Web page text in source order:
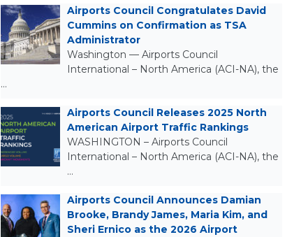
Airports Council Congratulates David
Cummins on Confirmation as TSA
Administrator
Washington — Airports Council
International – North America (ACI-NA), the
…
Airports Council Releases 2025 North
American Airport Traffic Rankings
WASHINGTON – Airports Council
International – North America (ACI-NA), the
…
Airports Council Announces Damian
Brooke, Brandy James, Maria Kim, and
Sheri Ernico as the 2026 Airport